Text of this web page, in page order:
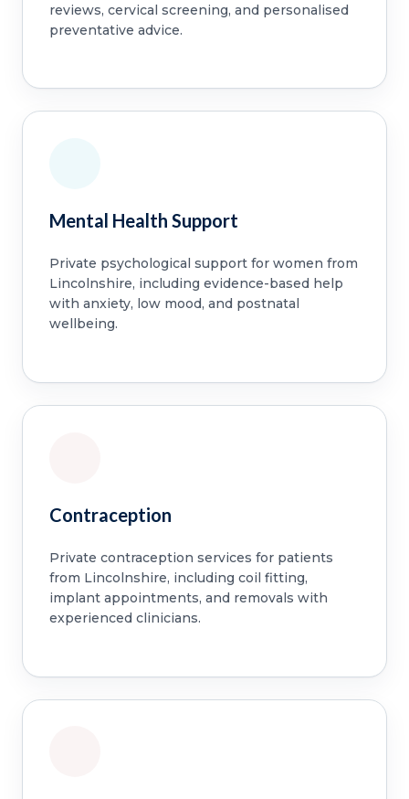
reviews, cervical screening, and personalised
preventative advice.
Mental Health Support
Private psychological support for women from
Lincolnshire, including evidence-based help
with anxiety, low mood, and postnatal
wellbeing.
Contraception
Private contraception services for patients
from Lincolnshire, including coil fitting,
implant appointments, and removals with
experienced clinicians.